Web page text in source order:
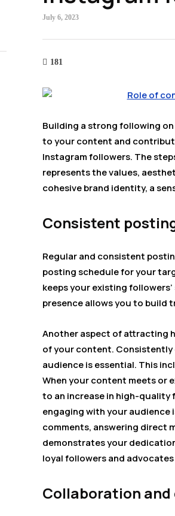
July 6, 2023
181
Building a strong following
to your content and
Instagram followers. The
represents the values,
cohesive brand identity, a
Consistent
Regular and consistent
posting schedule for your
keeps your existing
presence allows you to build
Another aspect of attracting
of your content.
audience is essential. This
When your content meets or
to an increase in high-
engaging with your
comments, answering direct
demonstrates your
loyal followers and
Collaboration